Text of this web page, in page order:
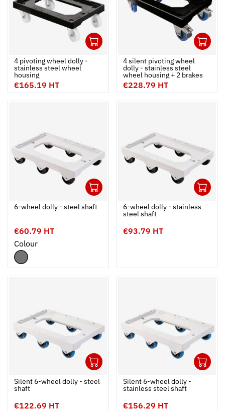
Add to cart
Fermer
4 pivoting wheel dolly -
stainless steel wheel
housing
€165.19 HT
Ouvrir
4 silent pivoting wheel
dolly - stainless steel
wheel housing + 2 brakes
€228.79 HT
6-wheel dolly - steel shaft
€60.79 HT
Colour
6-wheel dolly - stainless
steel shaft
€93.79 HT
Ouvrir
Add to cart
Fermer
Silent 6-wheel dolly - steel
shaft
€122.69 HT
Silent 6-wheel dolly -
stainless steel shaft
€156.29 HT